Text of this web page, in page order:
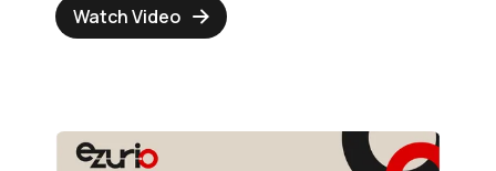
Watch Video